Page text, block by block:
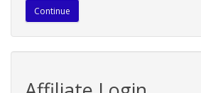
Continue